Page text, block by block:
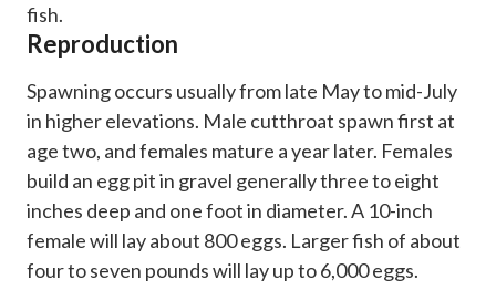
fish.
Reproduction
Spawning occurs usually from late May to mid-July
in higher elevations. Male cutthroat spawn first at
age two, and females mature a year later. Females
build an egg pit in gravel generally three to eight
inches deep and one foot in diameter. A 10-inch
female will lay about 800 eggs. Larger fish of about
four to seven pounds will lay up to 6,000 eggs.